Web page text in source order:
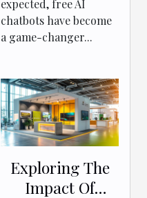
expected, free AI
chatbots have become
a game-changer...
Exploring The
Impact Of